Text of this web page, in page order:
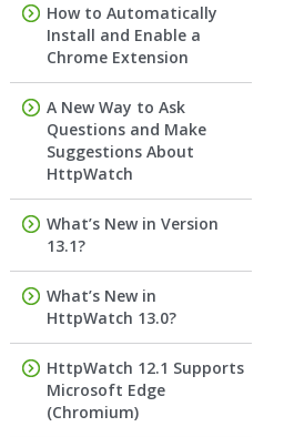
How to Automatically
Install and Enable a
Chrome Extension
A New Way to Ask
Questions and Make
Suggestions About
HttpWatch
What’s New in Version
13.1?
What’s New in
HttpWatch 13.0?
HttpWatch 12.1 Supports
Microsoft Edge
(Chromium)